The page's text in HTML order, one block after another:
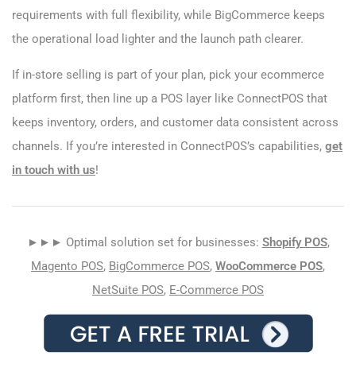
requirements with full flexibility, while BigCommerce keeps
the operational load lighter and the launch path clearer.
If in-store selling is part of your plan, pick your ecommerce
platform first, then line up a POS layer like ConnectPOS that
keeps inventory, orders, and customer data consistent across
channels. If you’re interested in ConnectPOS’s capabilities, get
in touch with us!
►►► Optimal solution set for businesses: Shopify POS,
Magento POS, BigCommerce POS, WooCommerce POS,
NetSuite POS, E-Commerce POS